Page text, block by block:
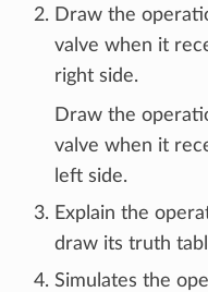
Draw the
valve when it
right side.
Draw the
valve when it
left side.
Explain the
draw its truth
Simulates the